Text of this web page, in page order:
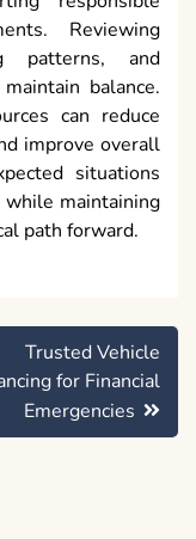
Reviewing
patterns, and
balance.
can reduce
improve overall
situations
maintaining
path forward.
Trusted Vehicle
for Financial
Emergencies